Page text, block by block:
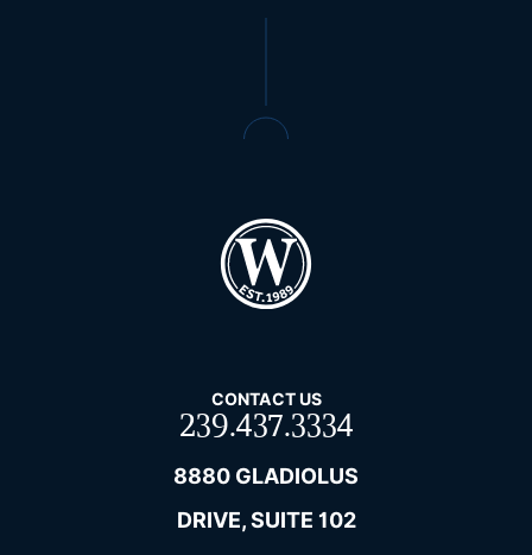
CONTACT US
239.437.3334
8880 GLADIOLUS
DRIVE, SUITE 102